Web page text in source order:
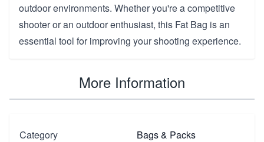
outdoor environments. Whether you're a competitive
shooter or an outdoor enthusiast, this Fat Bag is an
essential tool for improving your shooting experience.
More Information
Category
Bags & Packs